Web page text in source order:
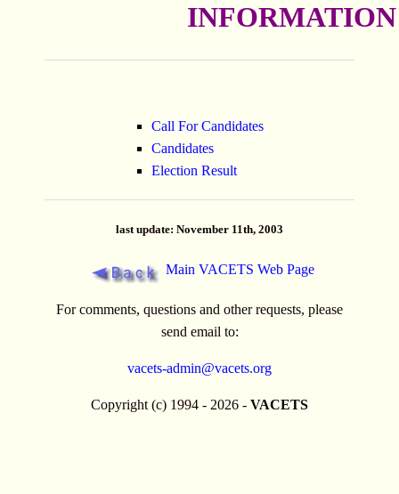
INFORMATION
Call For Candidates
Candidates
Election Result
last update: November 11th, 2003
Main VACETS Web Page
For comments, questions and other requests, please
send email to:
vacets-admin@vacets.org
Copyright (c) 1994 - 2026 - VACETS